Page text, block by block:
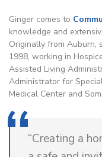
Ginger comes to
knowledge and
Originally from Auburn,
1998, working in
Assisted Living
Administrator for
Medical Center and
“Creating a